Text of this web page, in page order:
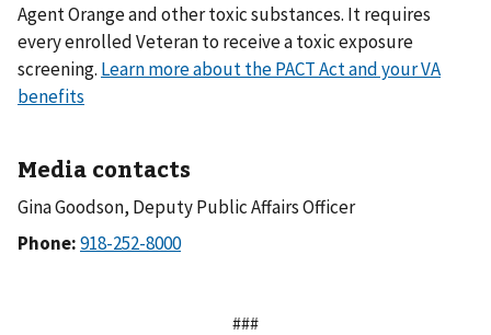
Agent Orange and other toxic substances. It requires
every enrolled Veteran to receive a toxic exposure
screening. Learn more about the PACT Act and your VA
benefits
Media contacts
Gina Goodson, Deputy Public Affairs Officer
Phone:
###